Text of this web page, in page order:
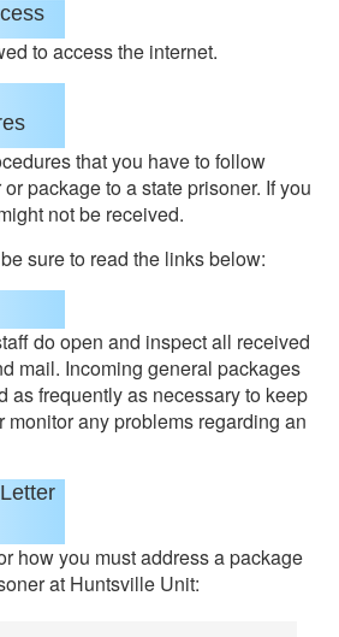
to access the internet.
that you have to follow
package to a state prisoner. If you
not be received.
sure to read the links below:
do open and inspect all received
mail. Incoming general packages
as frequently as necessary to keep
monitor any problems regarding an
how you must address a package
at Huntsville Unit: